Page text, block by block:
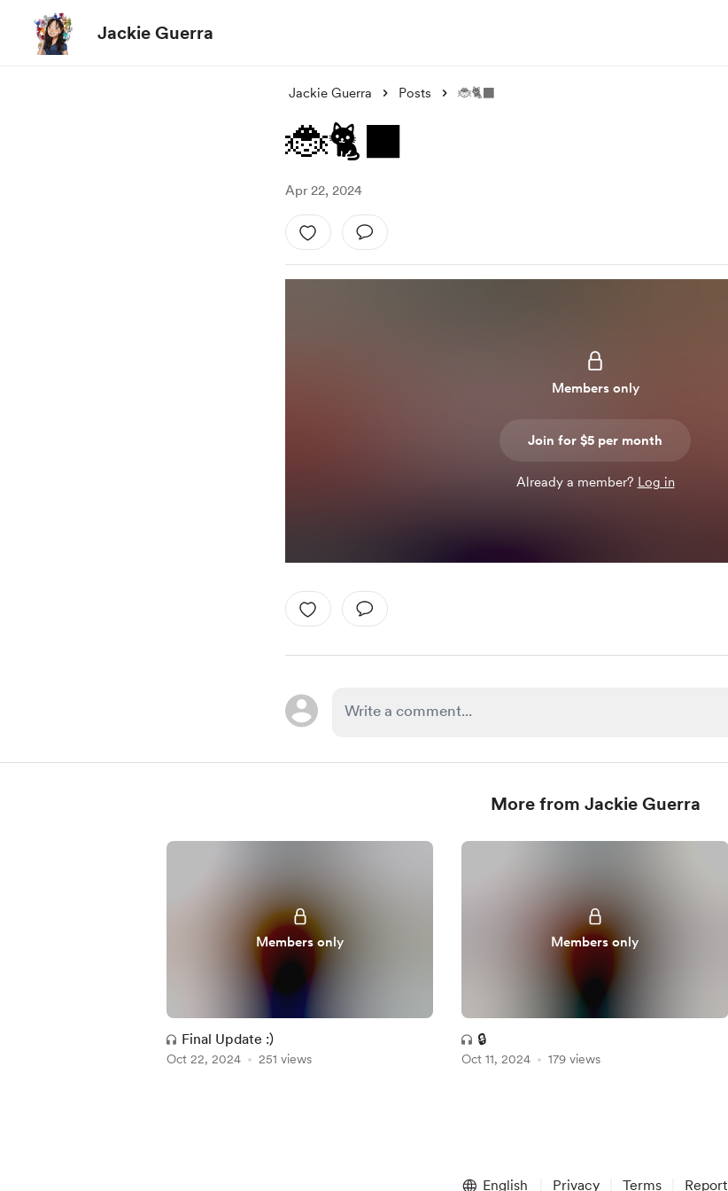
Jackie Guerra
Jackie Guerra Posts 🐞🐈‍⬛
🐞🐈‍⬛
Apr 22, 2024
Members only
Join for $5 per month
Already a member? Log in
More from Jackie Guerra
Members only
Final Update :)
Oct 22, 2024 251 views
Members only
🔒
Oct 11, 2024 179 views
English Privacy Terms Report